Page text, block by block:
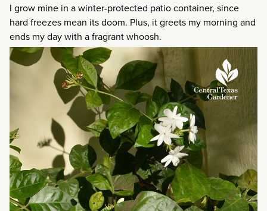
I grow mine in a winter-protected patio container, since
hard freezes mean its doom. Plus, it greets my morning and
ends my day with a fragrant whoosh.